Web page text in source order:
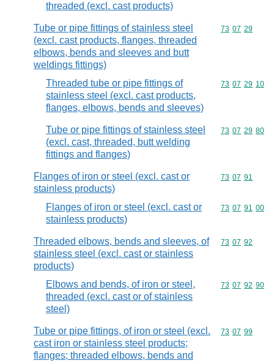
threaded (excl. cast products)
Tube or pipe fittings of stainless steel
(excl. cast products, flanges, threaded
elbows, bends and sleeves and butt
weldings fittings)
Commodity
73 07 29
Threaded tube or pipe fittings of
stainless steel (excl. cast products,
flanges, elbows, bends and sleeves)
Commodity
73 07 29 10
Tube or pipe fittings of stainless steel
(excl. cast, threaded, butt welding
fittings and flanges)
Commodity
73 07 29 80
Flanges of iron or steel (excl. cast or
stainless products)
Commodity
73 07 91
Flanges of iron or steel (excl. cast or
stainless products)
Commodity
73 07 91 00
Threaded elbows, bends and sleeves, of
stainless steel (excl. cast or stainless
products)
Commodity
73 07 92
Elbows and bends, of iron or steel,
threaded (excl. cast or of stainless
steel)
Commodity
73 07 92 90
Tube or pipe fittings, of iron or steel (excl.
cast iron or stainless steel products;
flanges; threaded elbows, bends and
Commodity
73 07 99